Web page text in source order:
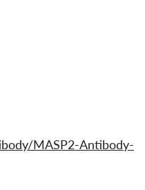
MASP2-Antibody-